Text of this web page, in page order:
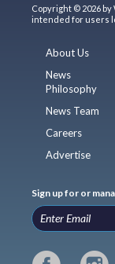
Copyright © 2026
intended for users
About Us
News
Philosophy
News Team
Careers
Advertise
Sign up for or